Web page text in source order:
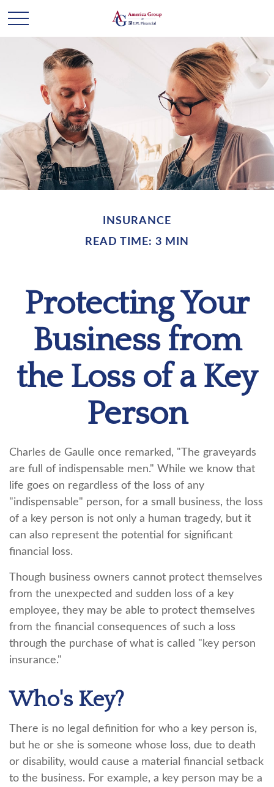
INSURANCE
READ TIME: 3 MIN
Protecting Your
Business from
the Loss of a Key
Person
Charles de Gaulle once remarked, "The graveyards
are full of indispensable men." While we know that
life goes on regardless of the loss of any
"indispensable" person, for a small business, the loss
of a key person is not only a human tragedy, but it
can also represent the potential for significant
financial loss.
Though business owners cannot protect themselves
from the unexpected and sudden loss of a key
employee, they may be able to protect themselves
from the financial consequences of such a loss
through the purchase of what is called "key person
insurance."
Who's Key?
There is no legal definition for who a key person is,
but he or she is someone whose loss, due to death
or disability, would cause a material financial setback
to the business. For example, a key person may be a